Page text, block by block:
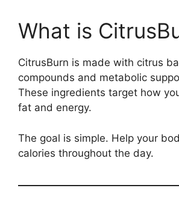
What is
CitrusBurn is made with citrus
compounds and metabolic
These ingredients target how
fat and energy.
The goal is simple. Help your
calories throughout the day.